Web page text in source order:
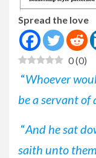
Spread the love
0(0)
“Whoever
be a servant of
“And he sat
saith unto